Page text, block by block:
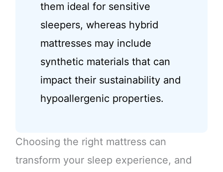
them ideal for sensitive
sleepers, whereas hybrid
mattresses may include
synthetic materials that can
impact their sustainability and
hypoallergenic properties.
Choosing the right mattress can
transform your sleep experience, and